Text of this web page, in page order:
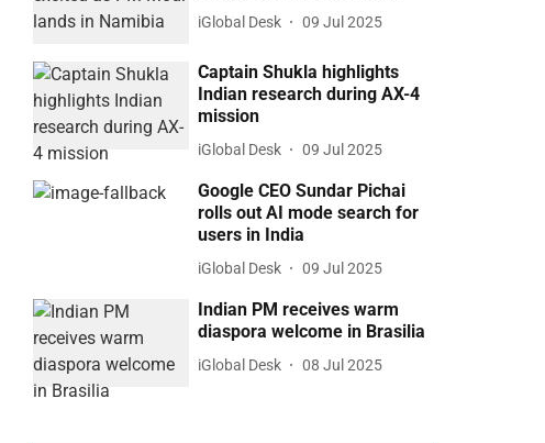
iGlobal Desk 09 Jul 2025
Captain Shukla highlights
Indian research during AX-4
mission
iGlobal Desk 09 Jul 2025
Google CEO Sundar Pichai
rolls out AI mode search for
users in India
iGlobal Desk 09 Jul 2025
Indian PM receives warm
diaspora welcome in Brasilia
iGlobal Desk 08 Jul 2025